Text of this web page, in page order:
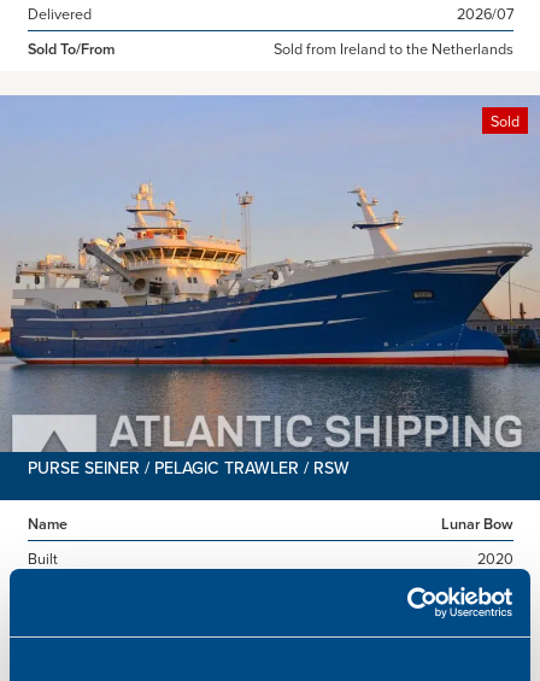
Delivered
2026/07
Sold To/From
Sold from Ireland to the Netherlands
Sold
PURSE SEINER / PELAGIC TRAWLER / RSW
Name
Lunar Bow
Built
2020
80.00 x 16.00 m.